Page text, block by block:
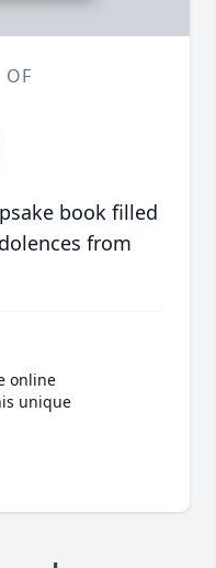
OF
book filled
from
online
unique